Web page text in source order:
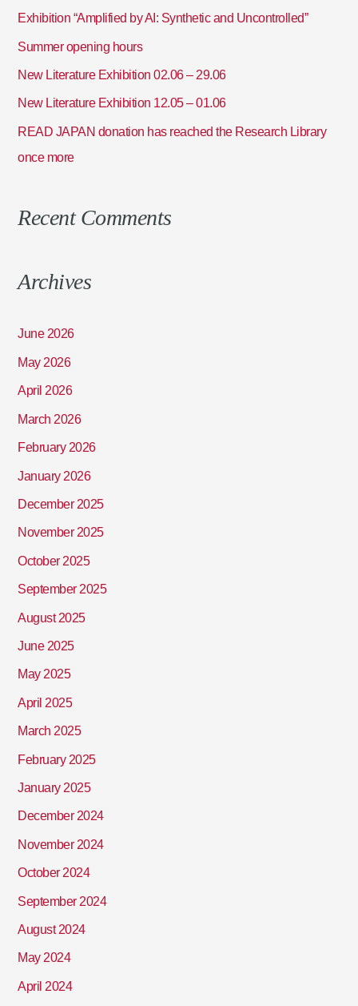
h
r
:
Exhibition “Amplified by AI: Synthetic and Uncontrolled”
Summer opening hours
New Literature Exhibition 02.06 – 29.06
New Literature Exhibition 12.05 – 01.06
READ JAPAN donation has reached the Research Library
once more
Recent Comments
Archives
June 2026
May 2026
April 2026
March 2026
February 2026
January 2026
December 2025
November 2025
October 2025
September 2025
August 2025
June 2025
May 2025
April 2025
March 2025
February 2025
January 2025
December 2024
November 2024
October 2024
September 2024
August 2024
May 2024
April 2024